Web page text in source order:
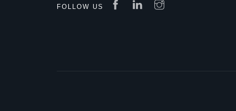
FOLLOW US